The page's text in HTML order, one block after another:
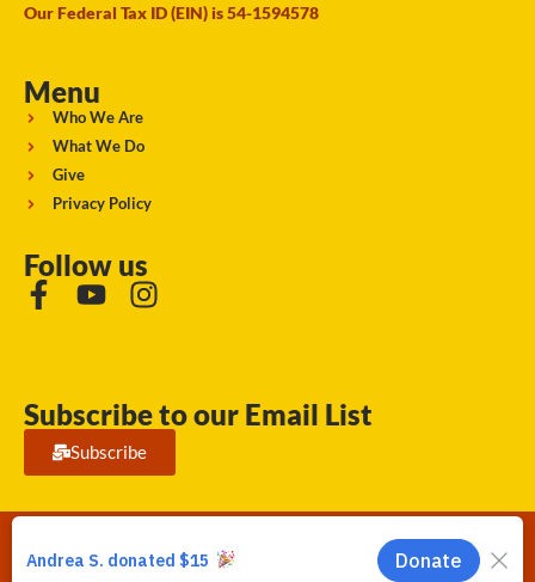
Our Federal Tax ID (EIN) is 54-1594578
Menu
Who We Are
What We Do
Give
Privacy Policy
Follow us
Subscribe to our Email List
Subscribe
Running Strong for American Indian Youth 2026. © All rights